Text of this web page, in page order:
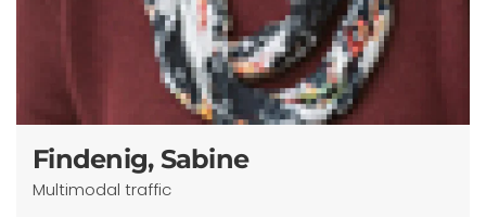
Findenig, Sabine
Multimodal traffic